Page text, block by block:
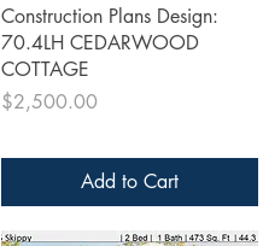
Quick View
Construction Plans Design:
70.4LH CEDARWOOD
COTTAGE
Price
$2,500.00
Add to Cart